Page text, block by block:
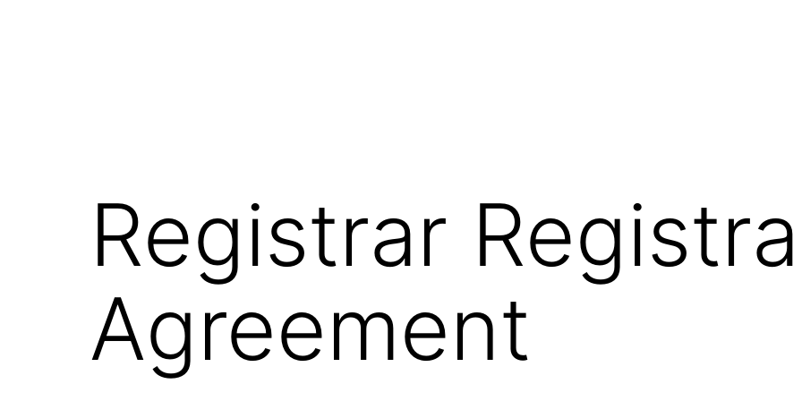
Registrar
Agreement